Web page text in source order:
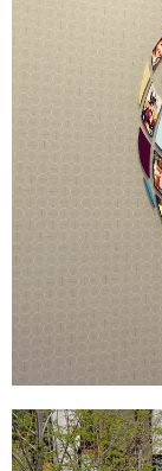
Merck
SIGNAGE & GRAPHICS